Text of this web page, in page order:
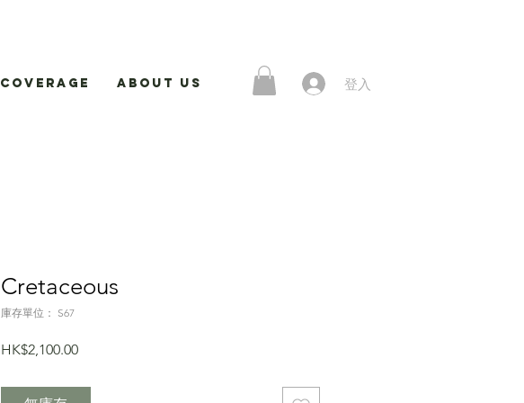
Coverage About Us 登入
Cretaceous
庫存單位： S67
HK$2,100.00價